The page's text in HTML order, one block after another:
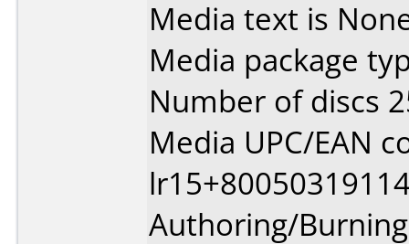
Media text is
Media package
Number of discs
Media UPC/EAN
Authoring/